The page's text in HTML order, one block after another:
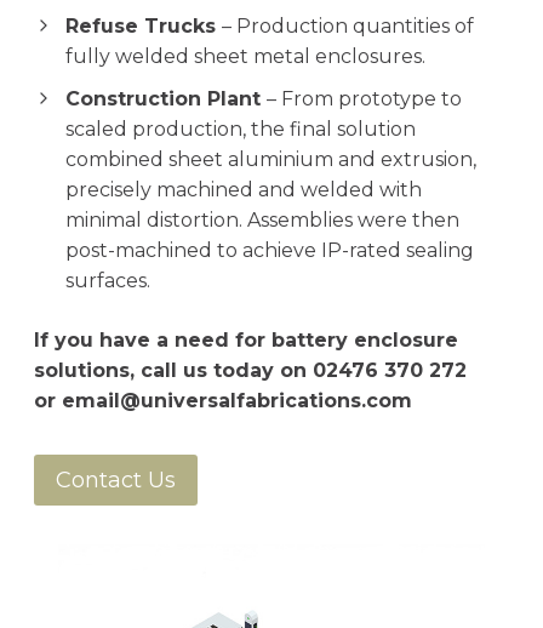
Refuse Trucks – Production quantities of
fully welded sheet metal enclosures.
Construction Plant – From prototype to
scaled production, the final solution
combined sheet aluminium and extrusion,
precisely machined and welded with
minimal distortion. Assemblies were then
post-machined to achieve IP-rated sealing
surfaces.
If you have a need for battery enclosure
solutions, call us today on 02476 370 272
or email@universalfabrications.com
Contact Us